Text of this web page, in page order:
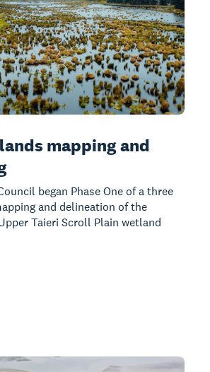
mapping and
began Phase One of a three
and delineation of the
Taieri Scroll Plain wetland